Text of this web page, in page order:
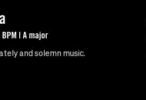
| A major
and solemn music.